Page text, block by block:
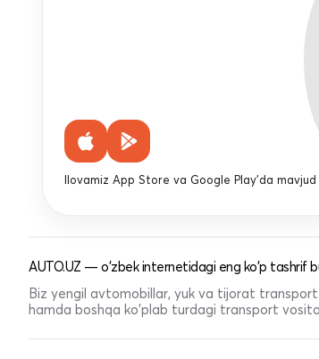
Ilovamiz App Store va Google Play'da mavjud
AUTO.UZ — o'zbek internetidagi eng ko'p tashrif
Biz yengil avtomobillar, yuk va tijorat
hamda boshqa ko'plab turdagi transport